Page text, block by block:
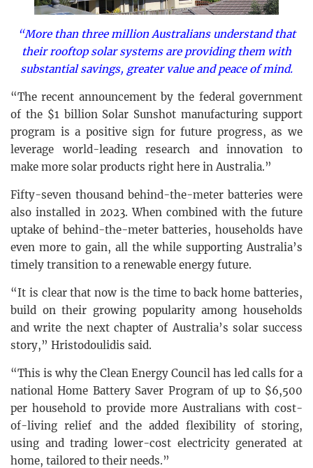
“More than three million Australians understand that
their rooftop solar systems are providing them with
substantial savings, greater value and peace of mind.
“The recent announcement by the federal government
of the $1 billion Solar Sunshot manufacturing support
program is a positive sign for future progress, as we
leverage world-leading research and innovation to
make more solar products right here in Australia.”
Fifty-seven thousand behind-the-meter batteries were
also installed in 2023. When combined with the future
uptake of behind-the-meter batteries, households have
even more to gain, all the while supporting Australia’s
timely transition to a renewable energy future.
“It is clear that now is the time to back home batteries,
build on their growing popularity among households
and write the next chapter of Australia’s solar success
story,” Hristodoulidis said.
“This is why the Clean Energy Council has led calls for a
national Home Battery Saver Program of up to $6,500
per household to provide more Australians with cost-
of-living relief and the added flexibility of storing,
using and trading lower-cost electricity generated at
home, tailored to their needs.”